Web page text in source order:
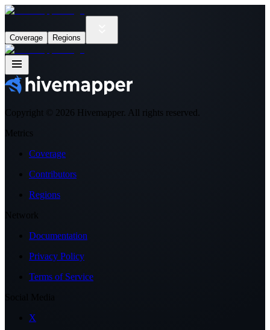
Coverage Regions
Copyright © 2026 Hivemapper. All rights reserved.
Metrics
Coverage
Contributors
Regions
Network
Documentation
Privacy Policy
Terms of Service
X